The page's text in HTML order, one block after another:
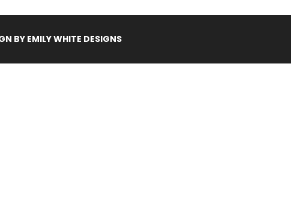
BY EMILY WHITE DESIGNS